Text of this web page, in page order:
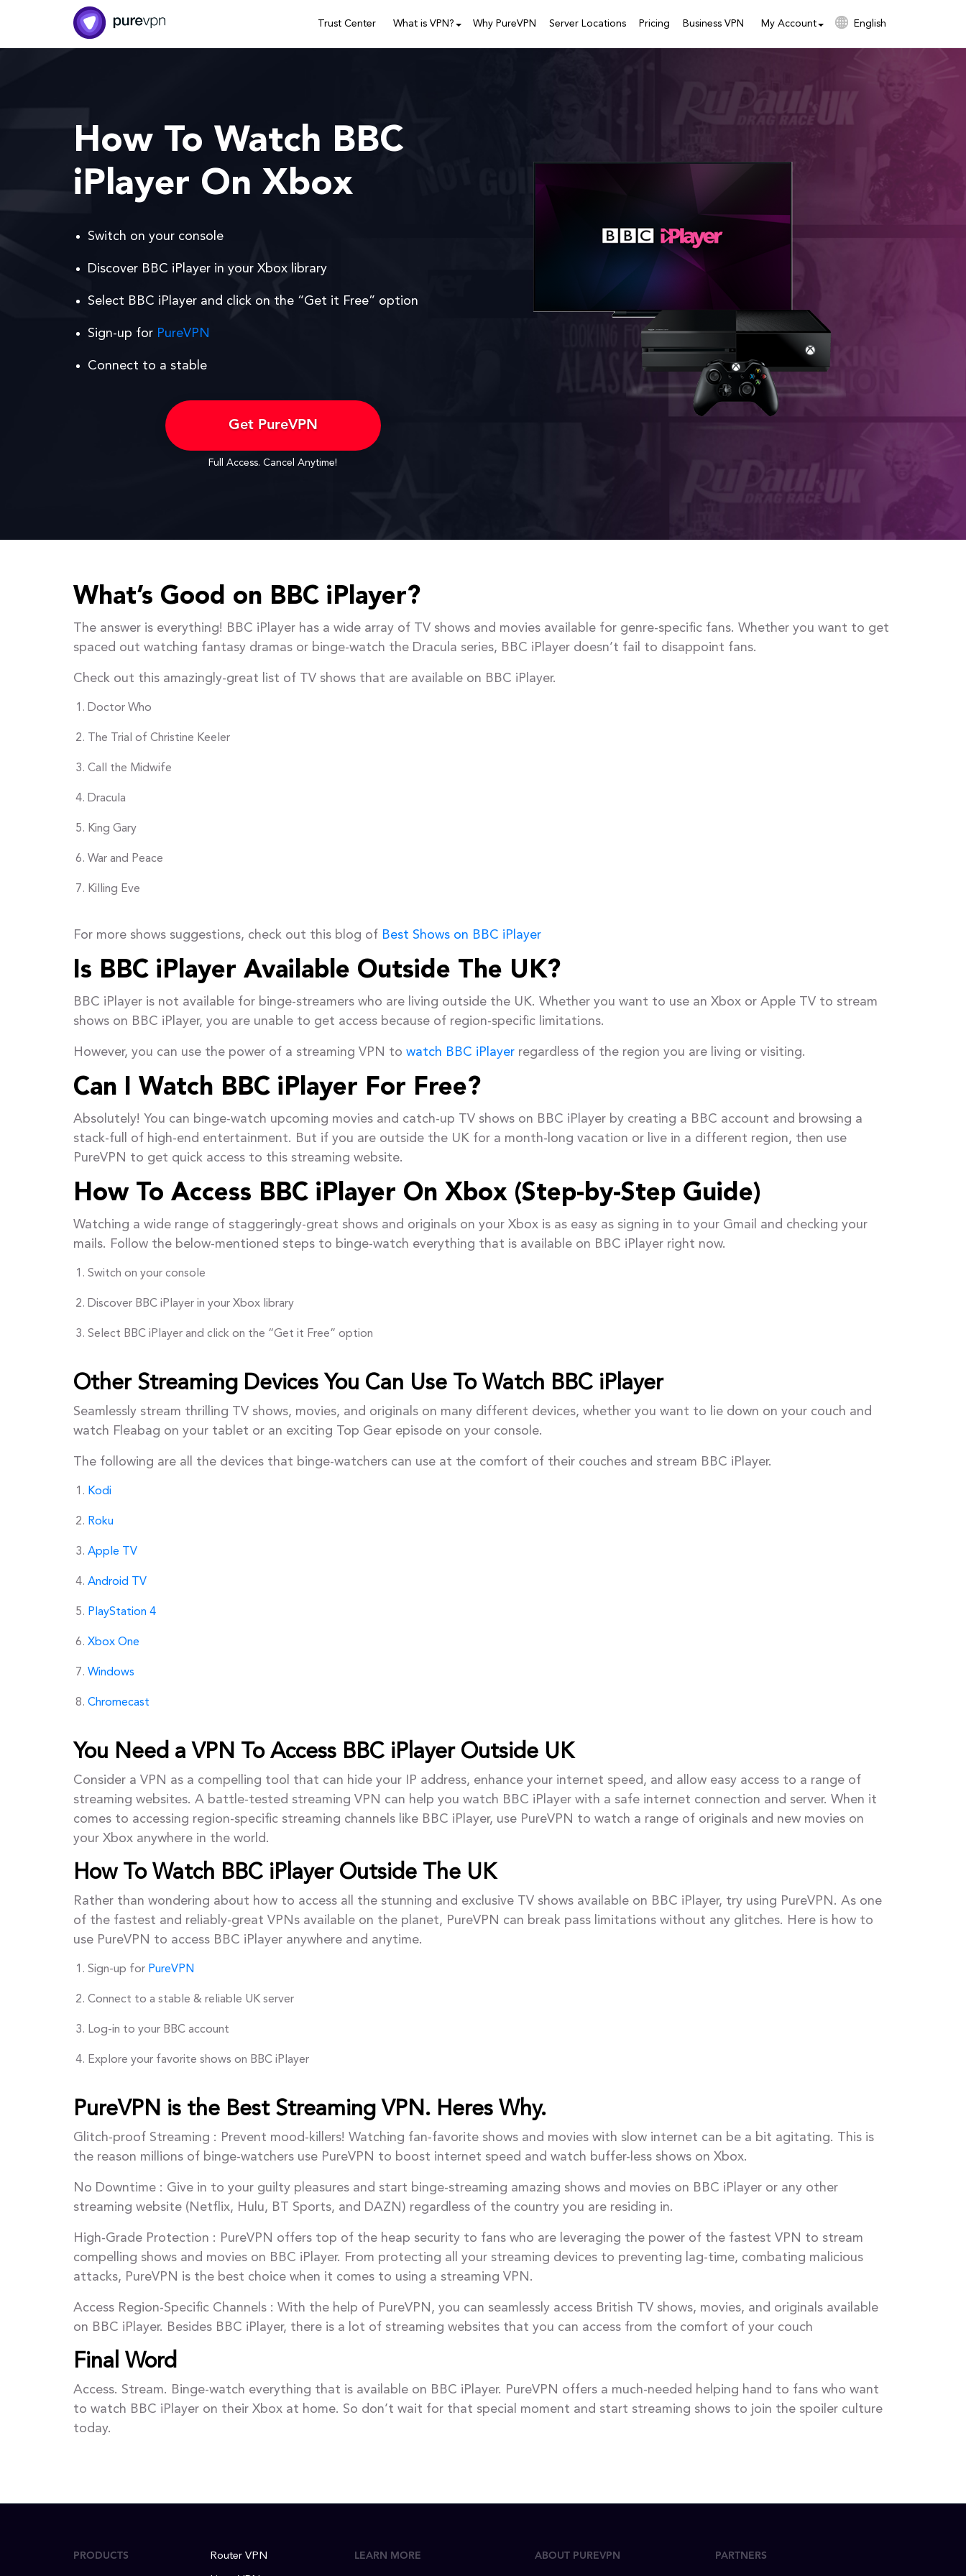
Trust Center What is VPN? Why PureVPN Server Locations Pricing Business VPN My Account English
How To Watch BBC
iPlayer On Xbox
Switch on your console
Discover BBC iPlayer in your Xbox library
Select BBC iPlayer and click on the “Get it Free” option
Sign-up for PureVPN
Connect to a stable
Get PureVPN
Full Access. Cancel Anytime!
What’s Good on BBC iPlayer?
The answer is everything! BBC iPlayer has a wide array of TV shows and movies available for genre-specific fans. Whether you want to get
spaced out watching fantasy dramas or binge-watch the Dracula series, BBC iPlayer doesn’t fail to disappoint fans.
Check out this amazingly-great list of TV shows that are available on BBC iPlayer.
Doctor Who
The Trial of Christine Keeler
Call the Midwife
Dracula
King Gary
War and Peace
Killing Eve
For more shows suggestions, check out this blog of Best Shows on BBC iPlayer
Is BBC iPlayer Available Outside The UK?
BBC iPlayer is not available for binge-streamers who are living outside the UK. Whether you want to use an Xbox or Apple TV to stream
shows on BBC iPlayer, you are unable to get access because of region-specific limitations.
However, you can use the power of a streaming VPN to watch BBC iPlayer regardless of the region you are living or visiting.
Can I Watch BBC iPlayer For Free?
Absolutely! You can binge-watch upcoming movies and catch-up TV shows on BBC iPlayer by creating a BBC account and browsing a
stack-full of high-end entertainment. But if you are outside the UK for a month-long vacation or live in a different region, then use
PureVPN to get quick access to this streaming website.
How To Access BBC iPlayer On Xbox (Step-by-Step Guide)
Watching a wide range of staggeringly-great shows and originals on your Xbox is as easy as signing in to your Gmail and checking your
mails. Follow the below-mentioned steps to binge-watch everything that is available on BBC iPlayer right now.
Switch on your console
Discover BBC iPlayer in your Xbox library
Select BBC iPlayer and click on the “Get it Free” option
Other Streaming Devices You Can Use To Watch BBC iPlayer
Seamlessly stream thrilling TV shows, movies, and originals on many different devices, whether you want to lie down on your couch and
watch Fleabag on your tablet or an exciting Top Gear episode on your console.
The following are all the devices that binge-watchers can use at the comfort of their couches and stream BBC iPlayer.
Kodi
Roku
Apple TV
Android TV
PlayStation 4
Xbox One
Windows
Chromecast
You Need a VPN To Access BBC iPlayer Outside UK
Consider a VPN as a compelling tool that can hide your IP address, enhance your internet speed, and allow easy access to a range of
streaming websites. A battle-tested streaming VPN can help you watch BBC iPlayer with a safe internet connection and server. When it
comes to accessing region-specific streaming channels like BBC iPlayer, use PureVPN to watch a range of originals and new movies on
your Xbox anywhere in the world.
How To Watch BBC iPlayer Outside The UK
Rather than wondering about how to access all the stunning and exclusive TV shows available on BBC iPlayer, try using PureVPN. As one
of the fastest and reliably-great VPNs available on the planet, PureVPN can break pass limitations without any glitches. Here is how to
use PureVPN to access BBC iPlayer anywhere and anytime.
Sign-up for PureVPN
Connect to a stable & reliable UK server
Log-in to your BBC account
Explore your favorite shows on BBC iPlayer
PureVPN is the Best Streaming VPN. Heres Why.
Glitch-proof Streaming : Prevent mood-killers! Watching fan-favorite shows and movies with slow internet can be a bit agitating. This is
the reason millions of binge-watchers use PureVPN to boost internet speed and watch buffer-less shows on Xbox.
No Downtime : Give in to your guilty pleasures and start binge-streaming amazing shows and movies on BBC iPlayer or any other
streaming website (Netflix, Hulu, BT Sports, and DAZN) regardless of the country you are residing in.
High-Grade Protection : PureVPN offers top of the heap security to fans who are leveraging the power of the fastest VPN to stream
compelling shows and movies on BBC iPlayer. From protecting all your streaming devices to preventing lag-time, combating malicious
attacks, PureVPN is the best choice when it comes to using a streaming VPN.
Access Region-Specific Channels : With the help of PureVPN, you can seamlessly access British TV shows, movies, and originals available
on BBC iPlayer. Besides BBC iPlayer, there is a lot of streaming websites that you can access from the comfort of your couch
Final Word
Access. Stream. Binge-watch everything that is available on BBC iPlayer. PureVPN offers a much-needed helping hand to fans who want
to watch BBC iPlayer on their Xbox at home. So don’t wait for that special moment and start streaming shows to join the spoiler culture
today.
PRODUCTS Router VPN LEARN MORE ABOUT PUREVPN PARTNERS